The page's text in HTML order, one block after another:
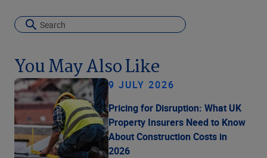
You May Also Like
9 JULY 2026
Pricing for Disruption: What UK
Property Insurers Need to Know
About Construction Costs in
2026